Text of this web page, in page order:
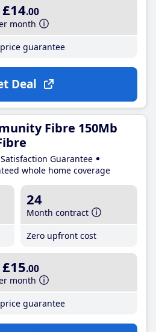
£14.00
month
guarantee
Deal
Fibre 150Mb
Guarantee
whole home coverage
24
Month contract
Zero upfront cost
£15.00
month
guarantee